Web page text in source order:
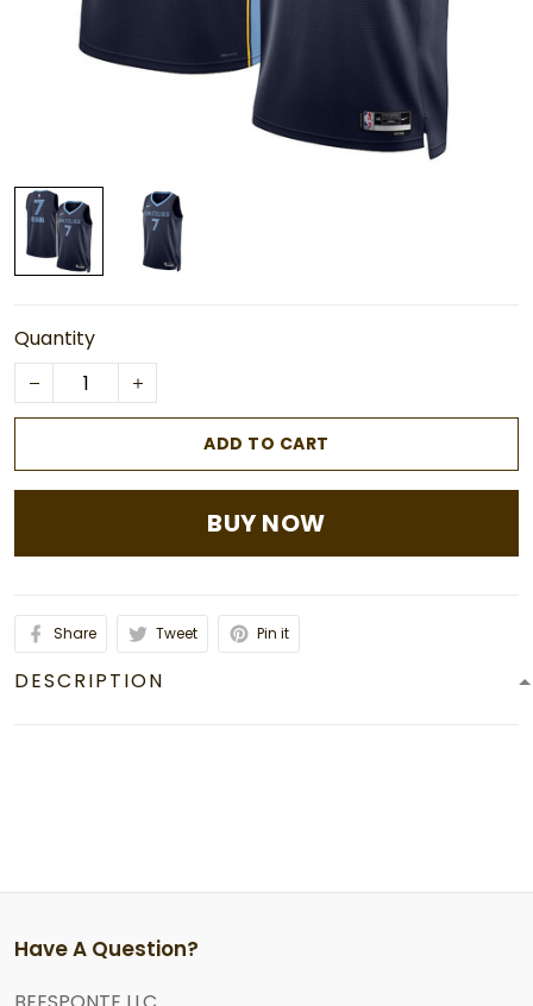
Quantity
ADD TO CART
BUY NOW
Share Tweet Pin it
DESCRIPTION
Have A Question?